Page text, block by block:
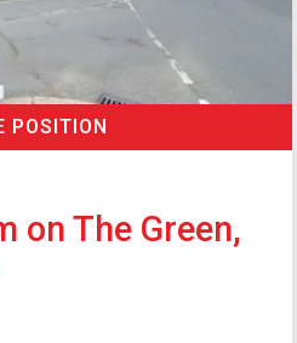
POSITION
on The Green,